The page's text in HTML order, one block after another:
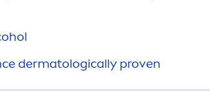
dermatologically proven